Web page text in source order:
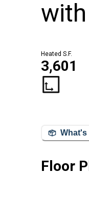
Heated S.F.
3,601
What's
Floor